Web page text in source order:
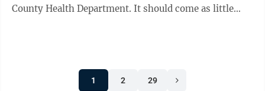
County Health Department. It should come as little
1 2 29